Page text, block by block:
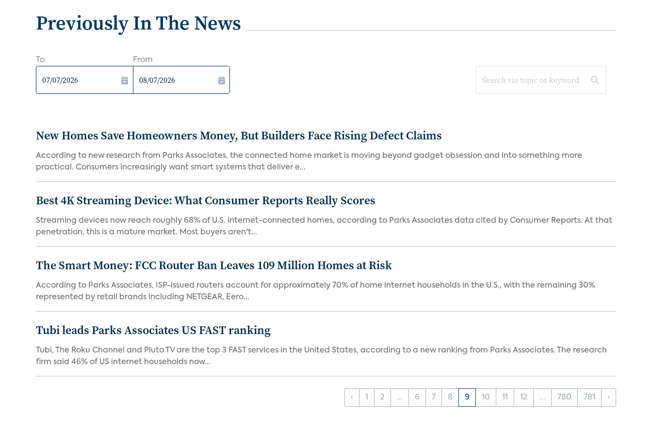
Previously In The News
To From
New Homes Save Homeowners Money, But Builders Face Rising Defect Claims
According to new research from Parks Associates, the connected home market is moving beyond gadget obsession and into something more
practical. Consumers increasingly want smart systems that deliver e...
Best 4K Streaming Device: What Consumer Reports Really Scores
Streaming devices now reach roughly 68% of U.S. internet-connected homes, according to Parks Associates data cited by Consumer Reports. At that
penetration, this is a mature market. Most buyers aren't...
The Smart Money: FCC Router Ban Leaves 109 Million Homes at Risk
According to Parks Associates, ISP-issued routers account for approximately 70% of home internet households in the U.S., with the remaining 30%
represented by retail brands including NETGEAR, Eero...
Tubi leads Parks Associates US FAST ranking
Tubi, The Roku Channel and Pluto TV are the top 3 FAST services in the United States, according to a new ranking from Parks Associates. The research
firm said 46% of US internet households now...
‹ 1 2 ... 6 7 8 9 10 11 12 ... 780 781 ›